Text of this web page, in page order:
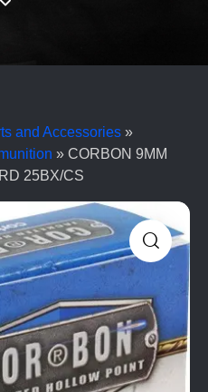
and Accessories »
» CORBON 9MM
25BX/CS